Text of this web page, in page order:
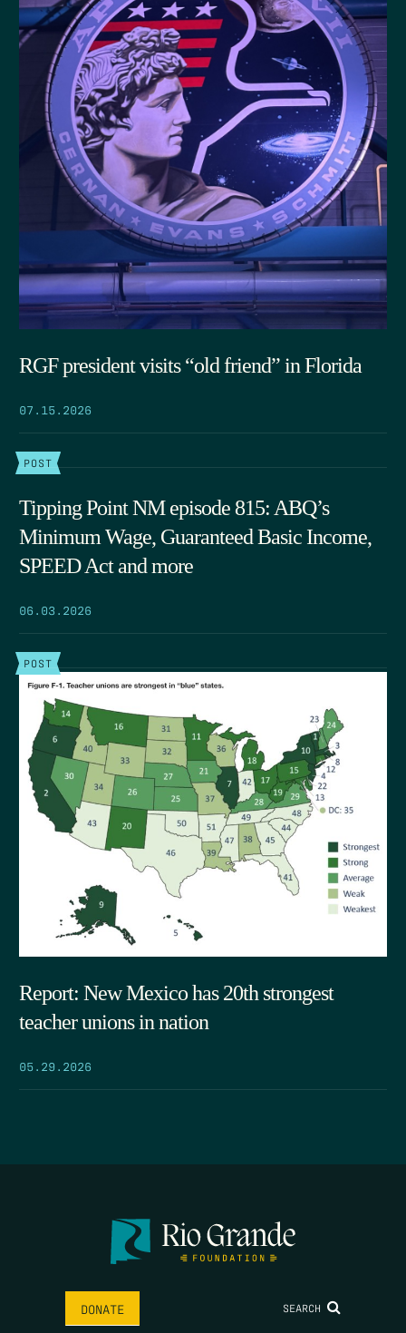
RGF president visits “old friend” in Florida
07.15.2026
POST
Tipping Point NM episode 815: ABQ’s
Minimum Wage, Guaranteed Basic Income,
SPEED Act and more
06.03.2026
POST
Report: New Mexico has 20th strongest
teacher unions in nation
05.29.2026
DONATE SEARCH